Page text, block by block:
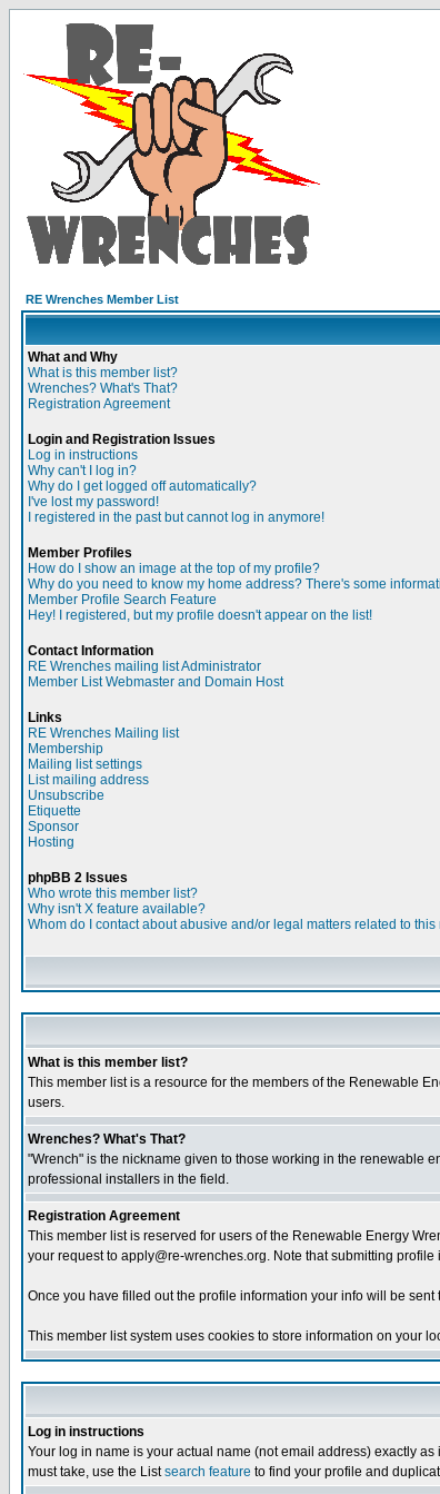
RE Wrenches Member List
What and Why
What is this member list?
Wrenches? What's That?
Registration Agreement
Login and Registration Issues
Log in instructions
Why can't I log in?
Why do I get logged off automatically?
I've lost my password!
I registered in the past but cannot log in anymore!
Member Profiles
How do I show an image at the top of my profile?
Why do you need to know my home address? There's some
Member Profile Search Feature
Hey! I registered, but my profile doesn't appear on the list!
Contact Information
RE Wrenches mailing list Administrator
Member List Webmaster and Domain Host
Links
RE Wrenches Mailing list
Membership
Mailing list settings
List mailing address
Unsubscribe
Etiquette
Sponsor
Hosting
phpBB 2 Issues
Who wrote this member list?
Why isn't X feature available?
Whom do I contact about abusive and/or legal matters related to this
What is this member list?
This member list is a resource for the members of the Renewable
users.
Wrenches? What's That?
"Wrench" is the nickname given to those working in the renewable
professional installers in the field.
Registration Agreement
This member list is reserved for users of the Renewable Energy
your request to apply@re-wrenches.org. Note that submitting
Once you have filled out the profile information your info will be
This member list system uses cookies to store information on your
Log in instructions
Your log in name is your actual name (not email address) exactly
must take, use the Listsearch feature to find your profile and